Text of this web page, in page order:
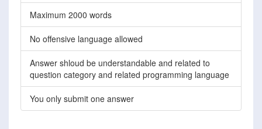
Maximum 2000 words
No offensive language allowed
Answer shloud be understandable and related to
question category and related programming language
You only submit one answer